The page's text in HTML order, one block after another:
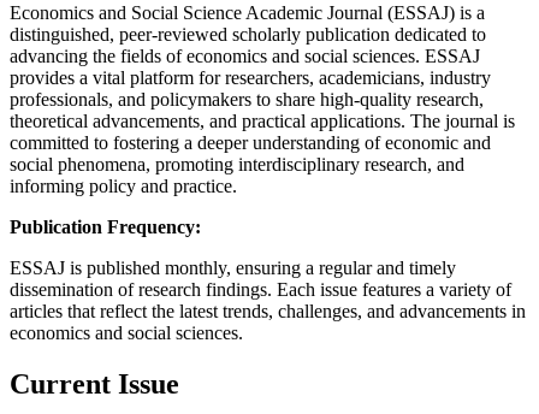
Economics and Social Science Academic Journal (ESSAJ) is a
distinguished, peer-reviewed scholarly publication dedicated to
advancing the fields of economics and social sciences. ESSAJ
provides a vital platform for researchers, academicians, industry
professionals, and policymakers to share high-quality research,
theoretical advancements, and practical applications. The journal is
committed to fostering a deeper understanding of economic and
social phenomena, promoting interdisciplinary research, and
informing policy and practice.
Publication Frequency:
ESSAJ is published monthly, ensuring a regular and timely
dissemination of research findings. Each issue features a variety of
articles that reflect the latest trends, challenges, and advancements in
economics and social sciences.
Current Issue